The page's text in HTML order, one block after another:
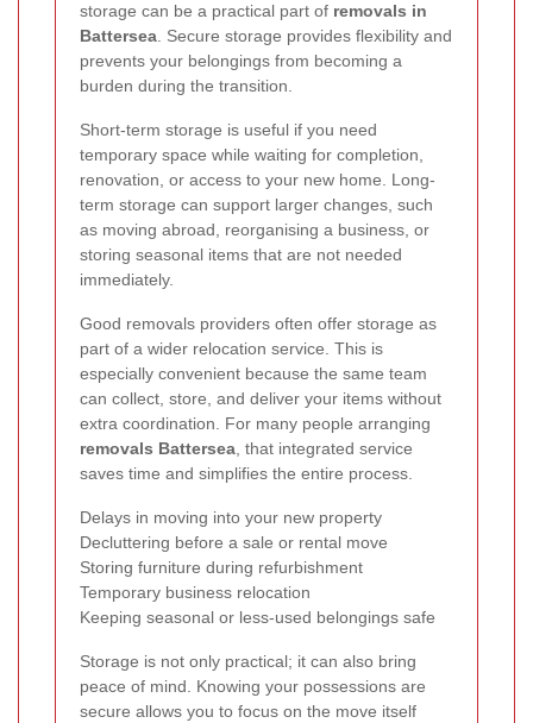
storage can be a practical part of removals in
Battersea. Secure storage provides flexibility and
prevents your belongings from becoming a
burden during the transition.
Short-term storage is useful if you need
temporary space while waiting for completion,
renovation, or access to your new home. Long-
term storage can support larger changes, such
as moving abroad, reorganising a business, or
storing seasonal items that are not needed
immediately.
Good removals providers often offer storage as
part of a wider relocation service. This is
especially convenient because the same team
can collect, store, and deliver your items without
extra coordination. For many people arranging
removals Battersea, that integrated service
saves time and simplifies the entire process.
Delays in moving into your new property
Decluttering before a sale or rental move
Storing furniture during refurbishment
Temporary business relocation
Keeping seasonal or less-used belongings safe
Storage is not only practical; it can also bring
peace of mind. Knowing your possessions are
secure allows you to focus on the move itself